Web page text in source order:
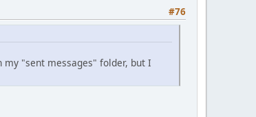
#76
"sent messages" folder, but I